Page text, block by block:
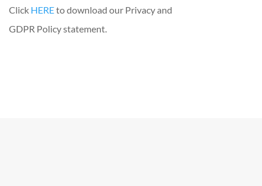
Click HEREto download our Privacy and
GDPR Policy statement.